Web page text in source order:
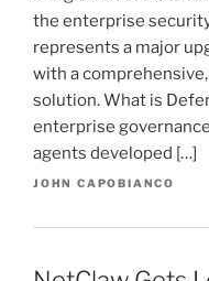
the enterprise
represents a major
with a
solution. What is
enterprise
agents developed […]
JOHN CAPOBIANCO